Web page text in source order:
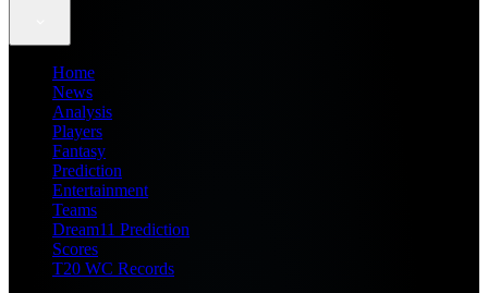
Home
News
Analysis
Players
Fantasy
Prediction
Entertainment
Teams
Dream11 Prediction
Scores
T20 WC Records